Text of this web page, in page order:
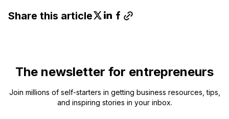
Share this article
The newsletter for entrepreneurs
Join millions of self-starters in getting business resources, tips,
and inspiring stories in your inbox.